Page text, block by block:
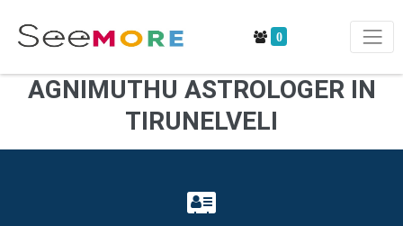
0
AGNIMUTHU ASTROLOGER IN
TIRUNELVELI